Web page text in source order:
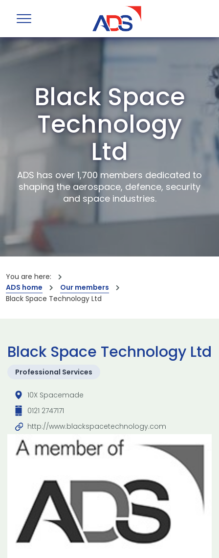
Black Space
Technology
Ltd
ADS has over 1,700 members dedicated to
shaping the aerospace, defence, security
and space industries.
You are here:
ADS home
Our members
Black Space Technology Ltd
Black Space Technology Ltd
Professional Services
10X Spacemade
0121 2747171
http://www.blackspacetechnology.com